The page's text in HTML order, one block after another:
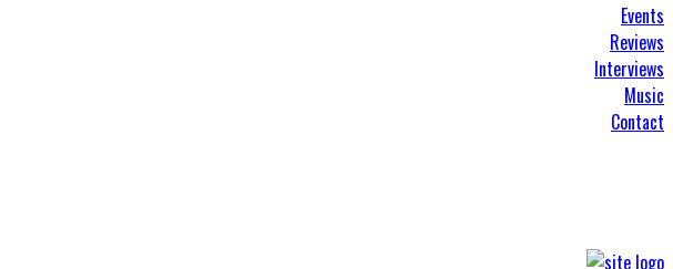
Events
Reviews
Interviews
Music
Contact